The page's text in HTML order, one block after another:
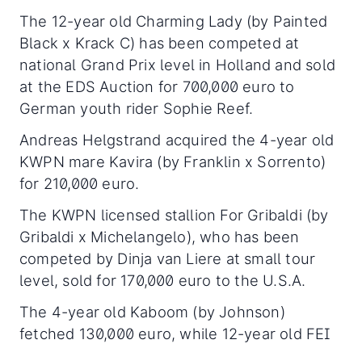
The 12-year old Charming Lady (by Painted
Black x Krack C) has been competed at
national Grand Prix level in Holland and sold
at the EDS Auction for 700,000 euro to
German youth rider Sophie Reef.
Andreas Helgstrand acquired the 4-year old
KWPN mare Kavira (by Franklin x Sorrento)
for 210,000 euro.
The KWPN licensed stallion For Gribaldi (by
Gribaldi x Michelangelo), who has been
competed by Dinja van Liere at small tour
level, sold for 170,000 euro to the U.S.A.
The 4-year old Kaboom (by Johnson)
fetched 130,000 euro, while 12-year old FEI